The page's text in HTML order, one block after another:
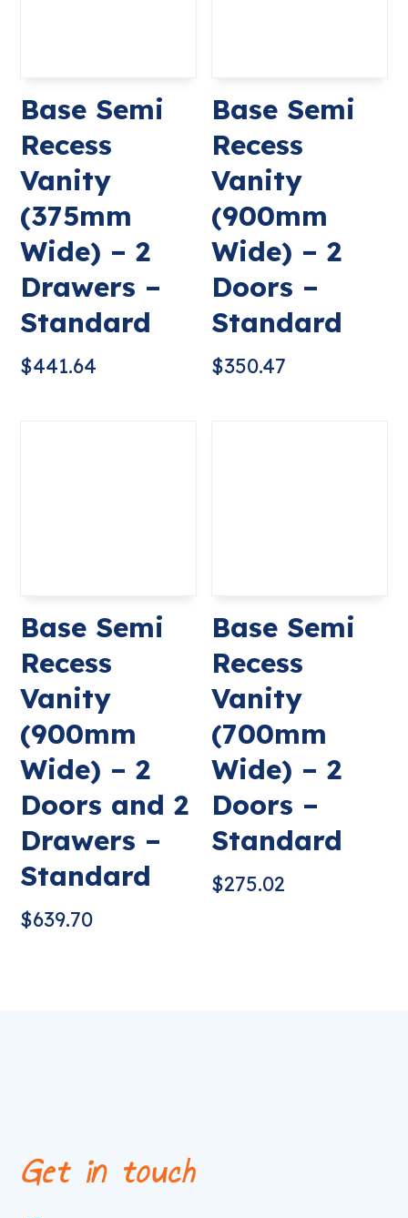
Base Semi
Recess
Vanity
(375mm
Wide) – 2
Drawers –
Standard
$441.64
Base Semi
Recess
Vanity
(900mm
Wide) – 2
Doors –
Standard
$350.47
Base Semi
Recess
Vanity
(900mm
Wide) – 2
Doors and 2
Drawers –
Standard
$639.70
Base Semi
Recess
Vanity
(700mm
Wide) – 2
Doors –
Standard
$275.02
Get in touch